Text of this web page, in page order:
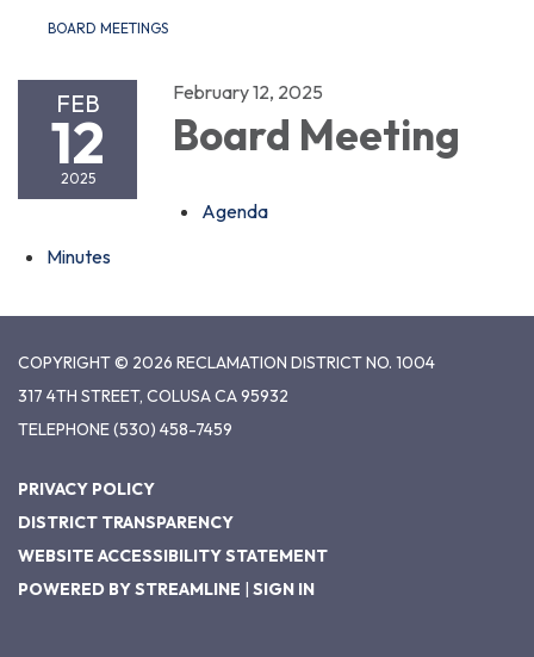
BOARD MEETINGS
FEB
12
2025
February 12, 2025
Board Meeting
Agenda
Minutes
COPYRIGHT © 2026 RECLAMATION DISTRICT NO. 1004
317 4TH STREET, COLUSA CA 95932
TELEPHONE(530) 458-7459
PRIVACY POLICY
DISTRICT TRANSPARENCY
WEBSITE ACCESSIBILITY STATEMENT
POWERED BY STREAMLINE | SIGN IN